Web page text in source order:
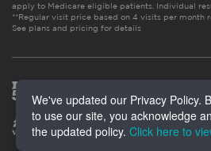
apply to Medicare eligible patients. Individual
**Regular visit price based on 4 visits per month
See plans and pricing for details
We've updated our Privacy Policy.
to use our site, you acknowledge
the updated policy. Click here to